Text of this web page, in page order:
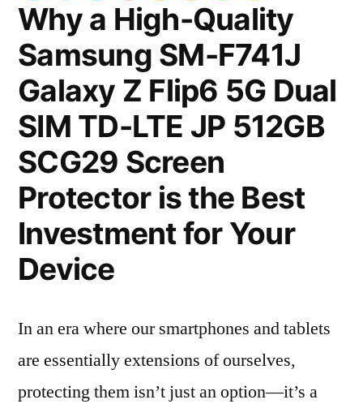
Why a High-Quality
Samsung SM-F741J
Galaxy Z Flip6 5G Dual
SIM TD-LTE JP 512GB
SCG29 Screen
Protector is the Best
Investment for Your
Device
In an era where our smartphones and tablets
are essentially extensions of ourselves,
protecting them isn’t just an option—it’s a